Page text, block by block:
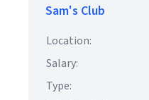
Sam's Club
Location:
Salary:
Type: